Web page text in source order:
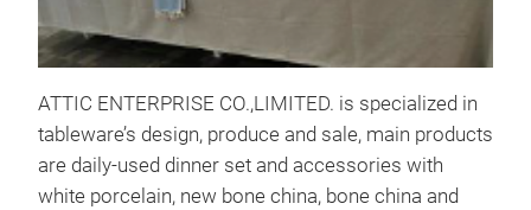
ATTIC ENTERPRISE CO.,LIMITED. is specialized in
tableware’s design, produce and sale, main products
are daily-used dinner set and accessories with
white porcelain, new bone china, bone china and